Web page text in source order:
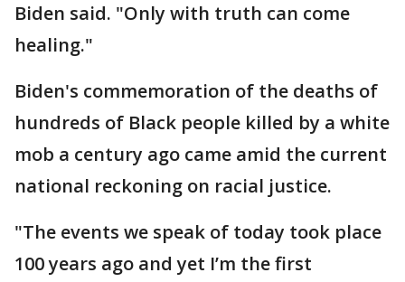
Biden said. "Only with truth can come
healing."
Biden's commemoration of the deaths of
hundreds of Black people killed by a white
mob a century ago came amid the current
national reckoning on racial justice.
"The events we speak of today took place
100 years ago and yet I’m the first